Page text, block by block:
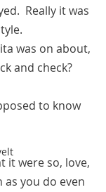
Really it was
and check?
to know
it were so, love,
you do even